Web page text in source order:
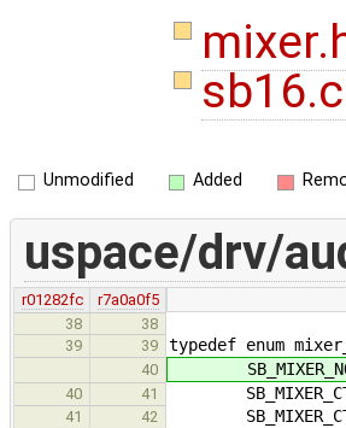
sb16.c
Unmodified Added
uspace/drv/
r01282fc
r7a0a0f5
38
38
39
39 typedef enum
40
40 41
41 42